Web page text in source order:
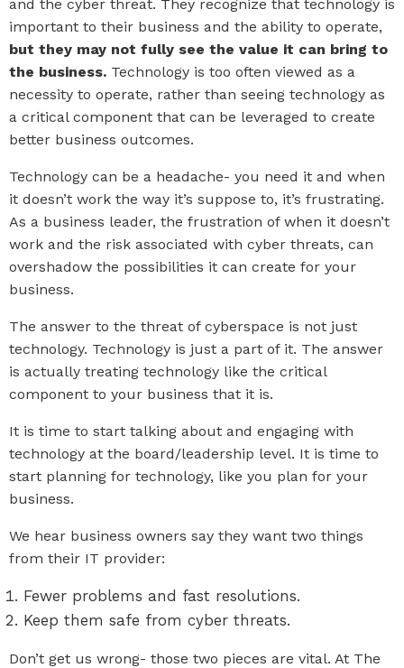
and the cyber threat. They recognize that technology is
important to their business and the ability to operate,
but they may not fully see the value it can bring to
the business. Technology is too often viewed as a
necessity to operate, rather than seeing technology as
a critical component that can be leveraged to create
better business outcomes.
Technology can be a headache- you need it and when
it doesn’t work the way it’s suppose to, it’s frustrating.
As a business leader, the frustration of when it doesn’t
work and the risk associated with cyber threats, can
overshadow the possibilities it can create for your
business.
The answer to the threat of cyberspace is not just
technology. Technology is just a part of it. The answer
is actually treating technology like the critical
component to your business that it is.
It is time to start talking about and engaging with
technology at the board/leadership level. It is time to
start planning for technology, like you plan for your
business.
We hear business owners say they want two things
from their IT provider:
Fewer problems and fast resolutions.
Keep them safe from cyber threats.
Don’t get us wrong- those two pieces are vital. At The